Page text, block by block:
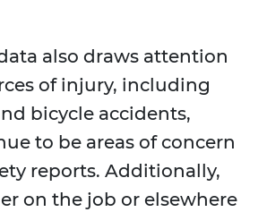
also draws attention
of injury, including
bicycle accidents,
to be areas of concern
reports. Additionally,
on the job or elsewhere